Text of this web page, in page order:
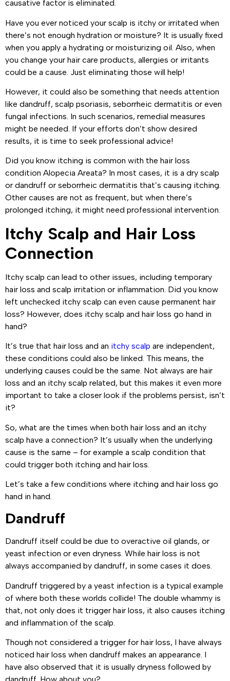
causative factor is eliminated.
Have you ever noticed your scalp is itchy or irritated when
there’s not enough hydration or moisture? It is usually fixed
when you apply a hydrating or moisturizing oil. Also, when
you change your hair care products, allergies or irritants
could be a cause. Just eliminating those will help!
However, it could also be something that needs attention
like dandruff, scalp psoriasis, seborrheic dermatitis or even
fungal infections. In such scenarios, remedial measures
might be needed. If your efforts don’t show desired
results, it is time to seek professional advice!
Did you know itching is common with the hair loss
condition Alopecia Areata? In most cases, it is a dry scalp
or dandruff or seborrheic dermatitis that’s causing itching.
Other causes are not as frequent, but when there’s
prolonged itching, it might need professional intervention.
Itchy Scalp and Hair Loss
Connection
Itchy scalp can lead to other issues, including temporary
hair loss and scalp irritation or inflammation. Did you know
left unchecked itchy scalp can even cause permanent hair
loss? However, does itchy scalp and hair loss go hand in
hand?
It’s true that hair loss and an itchy scalp are independent,
these conditions could also be linked. This means, the
underlying causes could be the same. Not always are hair
loss and an itchy scalp related, but this makes it even more
important to take a closer look if the problems persist, isn’t
it?
So, what are the times when both hair loss and an itchy
scalp have a connection? It’s usually when the underlying
cause is the same – for example a scalp condition that
could trigger both itching and hair loss.
Let’s take a few conditions where itching and hair loss go
hand in hand.
Dandruff
Dandruff itself could be due to overactive oil glands, or
yeast infection or even dryness. While hair loss is not
always accompanied by dandruff, in some cases it does.
Dandruff triggered by a yeast infection is a typical example
of where both these worlds collide! The double whammy is
that, not only does it trigger hair loss, it also causes itching
and inflammation of the scalp.
Though not considered a trigger for hair loss, I have always
noticed hair loss when dandruff makes an appearance. I
have also observed that it is usually dryness followed by